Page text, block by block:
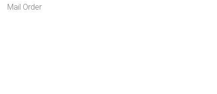
Mail Order